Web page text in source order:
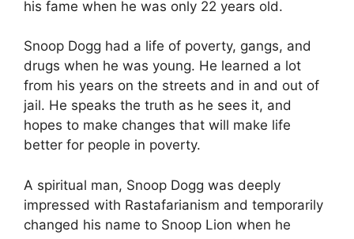
his fame when he was only 22 years old.
Snoop Dogg had a life of poverty, gangs, and
drugs when he was young. He learned a lot
from his years on the streets and in and out of
jail. He speaks the truth as he sees it, and
hopes to make changes that will make life
better for people in poverty.
A spiritual man, Snoop Dogg was deeply
impressed with Rastafarianism and temporarily
changed his name to Snoop Lion when he